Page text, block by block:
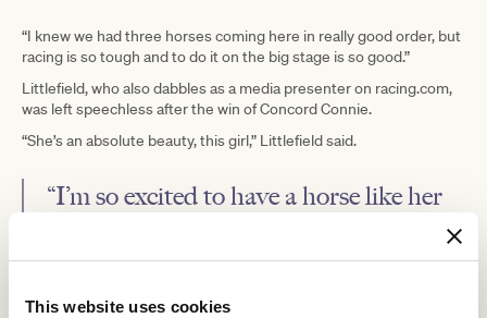
This website uses cookies
“I knew we had three horses coming here in really good order, but
racing is so tough and to do it on the big stage is so good.”
Littlefield, who also dabbles as a media presenter on racing.com,
was left speechless after the win of Concord Connie.
“She’s an absolute beauty, this girl,” Littlefield said.
“I’m so excited to have a horse like her
I’ll have to sit down and look at the program, but that’s not my